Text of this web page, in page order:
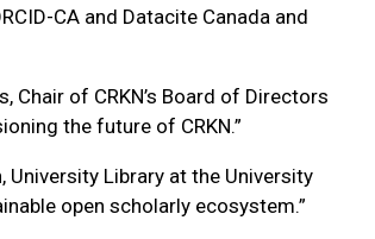
CA and Datacite Canada and
Chair of CRKN’s Board of Directors
the future of CRKN.”
University Library at the University
open scholarly ecosystem.”